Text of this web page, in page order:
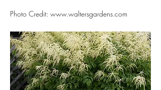
Photo Credit: www.waltersgardens.com